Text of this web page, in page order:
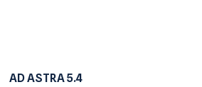
AD ASTRA 5.4